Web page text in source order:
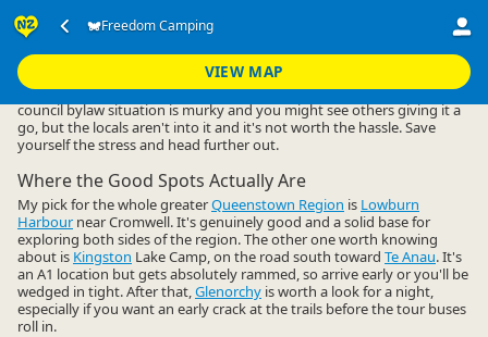
Freedom Camping
VIEW MAP
Accommodation ▷ Camping Grounds
Queenstown Region
Freedom camping close to Queenstown central is a non-starter. The
council bylaw situation is murky and you might see others giving it a
go, but the locals aren't into it and it's not worth the hassle. Save
yourself the stress and head further out.
Where the Good Spots Actually Are
My pick for the whole greaterQueenstown Region is Lowburn
Harbournear Cromwell. It's genuinely good and a solid base for
exploring both sides of the region. The other one worth knowing
about is Kingston Lake Camp, on the road south toward Te Anau. It's
an A1 location but gets absolutely rammed, so arrive early or you'll be
wedged in tight. After that,Glenorchy is worth a look for a night,
especially if you want an early crack at the trails before the tour buses
roll in.